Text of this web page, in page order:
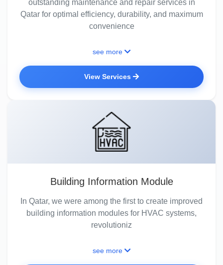
outstanding maintenance and repair services in
Qatar for optimal efficiency, durability, and maximum
convenience
see more
View Services
Building Information Module
In Qatar, we were among the first to create improved
building information modules for HVAC systems,
revolutioniz
see more